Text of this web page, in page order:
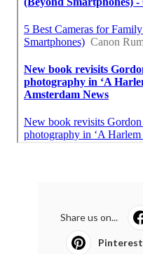
Share us on...
Pinterest